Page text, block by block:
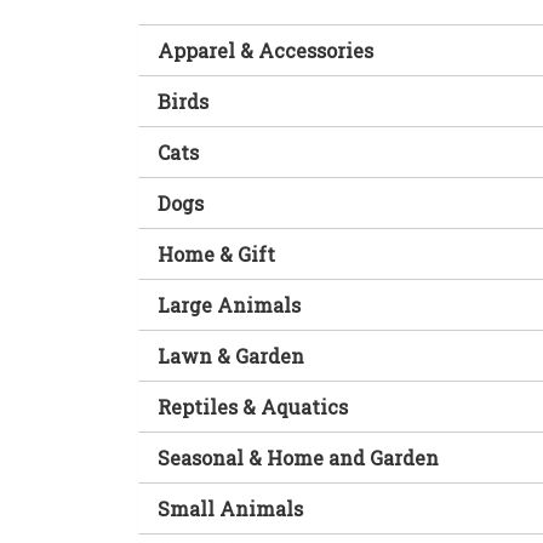
Apparel & Accessories
Birds
Cats
Dogs
Home & Gift
Large Animals
Lawn & Garden
Reptiles & Aquatics
Seasonal & Home and Garden
Small Animals